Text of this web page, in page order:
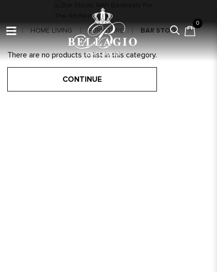
0
HOME LIVING FURNITURE BAR STOOL
There are no products to list in this category.
CONTINUE